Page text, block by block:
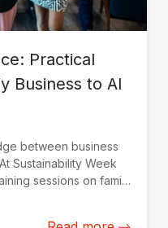
Practical
Business to AI
between business
Sustainability Week
sessions on family